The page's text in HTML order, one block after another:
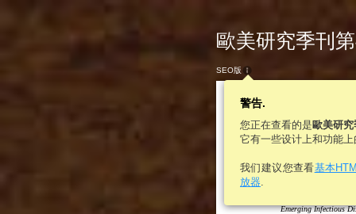
歐美研究季刊
Emerging Infectious
SEO版
警告.
您正在查看的是歐美研
它有一些设计上和功能
我们建议您查看基本
放器